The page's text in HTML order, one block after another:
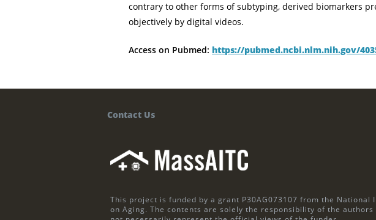
contrary to other forms of subtyping, derived biomarkers
objectively by digital videos.
Access on Pubmed: https://pubmed.ncbi.nlm.nih.gov/
Contact Us
This project is funded by a grant P30AG073107 from the National
on Aging. The contents are solely the responsibility of the authors